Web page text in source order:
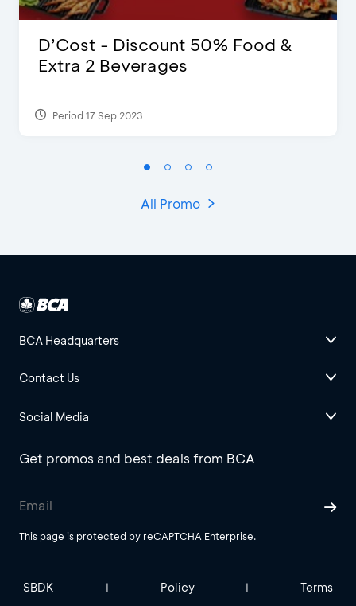
D’Cost - Discount 50% Food &
Extra 2 Beverages
Period 17 Sep 2023
All Promo
BCA Headquarters
Contact Us
Social Media
Get promos and best deals from BCA
This page is protected by reCAPTCHA Enterprise.
SBDK | Policy | Terms